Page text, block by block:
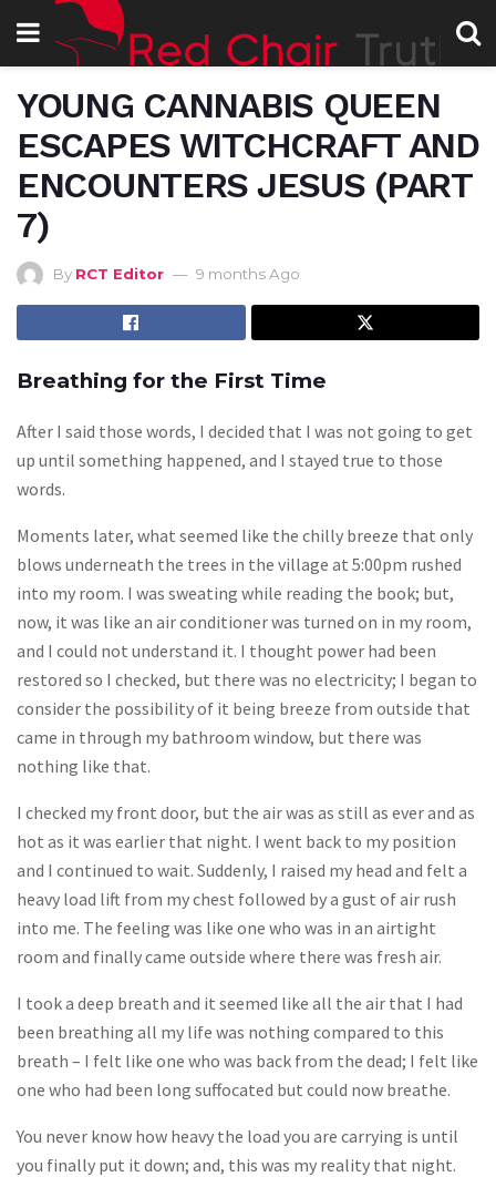
YOUNG CANNABIS QUEEN
ESCAPES WITCHCRAFT AND
ENCOUNTERS JESUS (PART
7)
By RCT Editor 9 months Ago
Breathing for the First Time
After I said those words, I decided that I was not going to get
up until something happened, and I stayed true to those
words.
Moments later, what seemed like the chilly breeze that only
blows underneath the trees in the village at 5:00pm rushed
into my room. I was sweating while reading the book; but,
now, it was like an air conditioner was turned on in my room,
and I could not understand it. I thought power had been
restored so I checked, but there was no electricity; I began to
consider the possibility of it being breeze from outside that
came in through my bathroom window, but there was
nothing like that.
I checked my front door, but the air was as still as ever and as
hot as it was earlier that night. I went back to my position
and I continued to wait. Suddenly, I raised my head and felt a
heavy load lift from my chest followed by a gust of air rush
into me. The feeling was like one who was in an airtight
room and finally came outside where there was fresh air.
I took a deep breath and it seemed like all the air that I had
been breathing all my life was nothing compared to this
breath – I felt like one who was back from the dead; I felt like
one who had been long suffocated but could now breathe.
You never know how heavy the load you are carrying is until
you finally put it down; and, this was my reality that night.